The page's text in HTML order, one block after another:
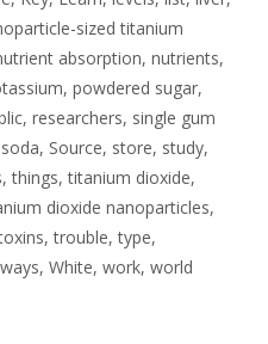
sized titanium
absorption, nutrients,
, powdered sugar,
, researchers, single gum
soda, Source, store, study,
,things,titanium dioxide,
dioxide nanoparticles,
,trouble,type,
ways, White, work, world